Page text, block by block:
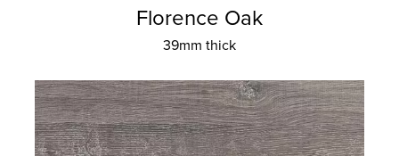
Florence Oak
39mm thick